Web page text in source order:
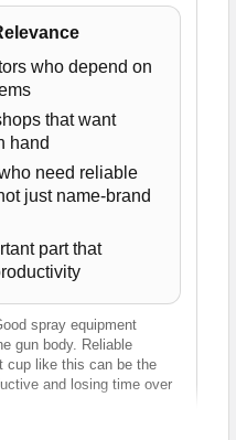
who depend on
that want
hand
need reliable
just name-brand
part that
spray equipment
gun body. Reliable
cup like this can be the
and losing time over